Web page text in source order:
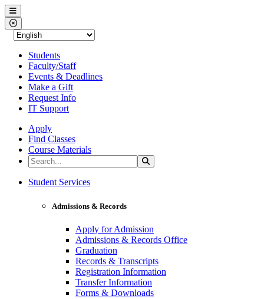
Western Nevada College
Menu
Close Menu
Students
Faculty/Staff
Events & Deadlines
Make a Gift
Request Info
IT Support
Apply
Find Classes
Course Materials
Search the Site
Western Nevada College
Student Services
Admissions & Records
Apply for Admission
Admissions & Records Office
Graduation
Records & Transcripts
Registration Information
Transfer Information
Forms & Downloads